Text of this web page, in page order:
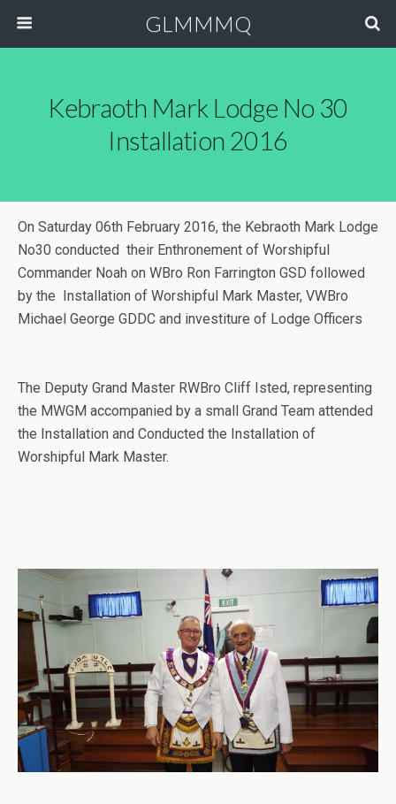
GLMMMQ
Kebraoth Mark Lodge No 30
Installation 2016
On Saturday 06th February 2016, the Kebraoth Mark Lodge
No30 conducted their Enthronement of Worshipful
Commander Noah on WBro Ron Farrington GSD followed
by the Installation of Worshipful Mark Master, VWBro
Michael George GDDC and investiture of Lodge Officers
The Deputy Grand Master RWBro Cliff Isted, representing
the MWGM accompanied by a small Grand Team attended
the Installation and Conducted the Installation of
Worshipful Mark Master.